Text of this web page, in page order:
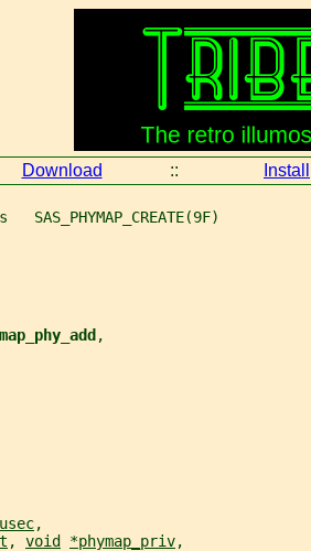
Download :: Install
,
,
, void *phymap_priv,